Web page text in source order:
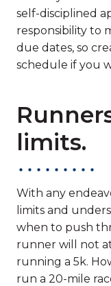
self-disciplined
responsibility to
due dates, so
schedule if you
limits.
With any
limits and
when to push
runner will not
running a 5k.
run a 20-mile